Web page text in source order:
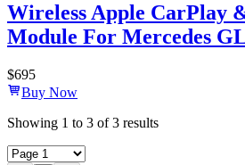
Wireless Apple CarPlay
Module For Mercedes
$695
Buy Now
Showing 1 to 3 of3 results